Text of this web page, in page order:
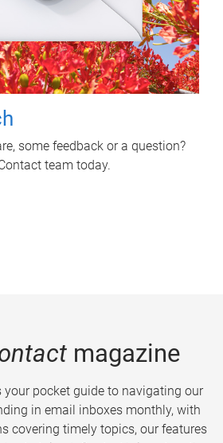
some feedback or a question?
team today.
magazine
pocket guide to navigating our
in email inboxes monthly, with
covering timely topics, our features